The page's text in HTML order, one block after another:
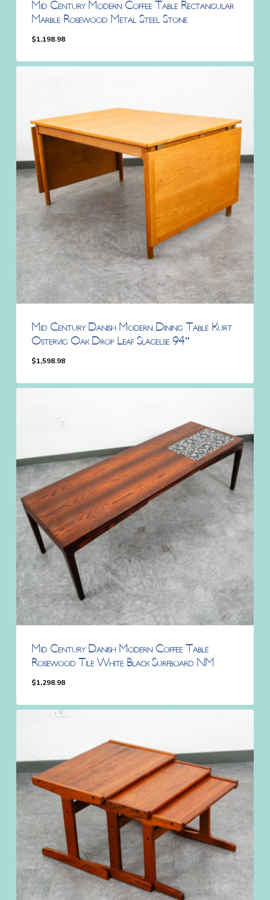
Mid Century Modern Coffee Table Rectangular
Marble Rosewood Metal Steel Stone
$1,198.98
Mid Century Danish Modern Dining Table Kurt
Ostervig Oak Drop Leaf Slagelse 94″
$1,598.98
Mid Century Danish Modern Coffee Table
Rosewood Tile White Black Surfboard NM
$1,298.98